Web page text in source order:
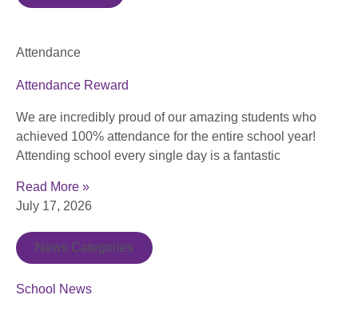
Attendance
Attendance Reward
We are incredibly proud of our amazing students who
achieved 100% attendance for the entire school year!
Attending school every single day is a fantastic
Read More »
July 17, 2026
News Categories
School News